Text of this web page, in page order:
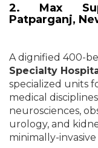
2. Max
Patparganj,
A dignified 400-
Specialty
specialized units
medical
neurosciences,
urology, and
minimally-